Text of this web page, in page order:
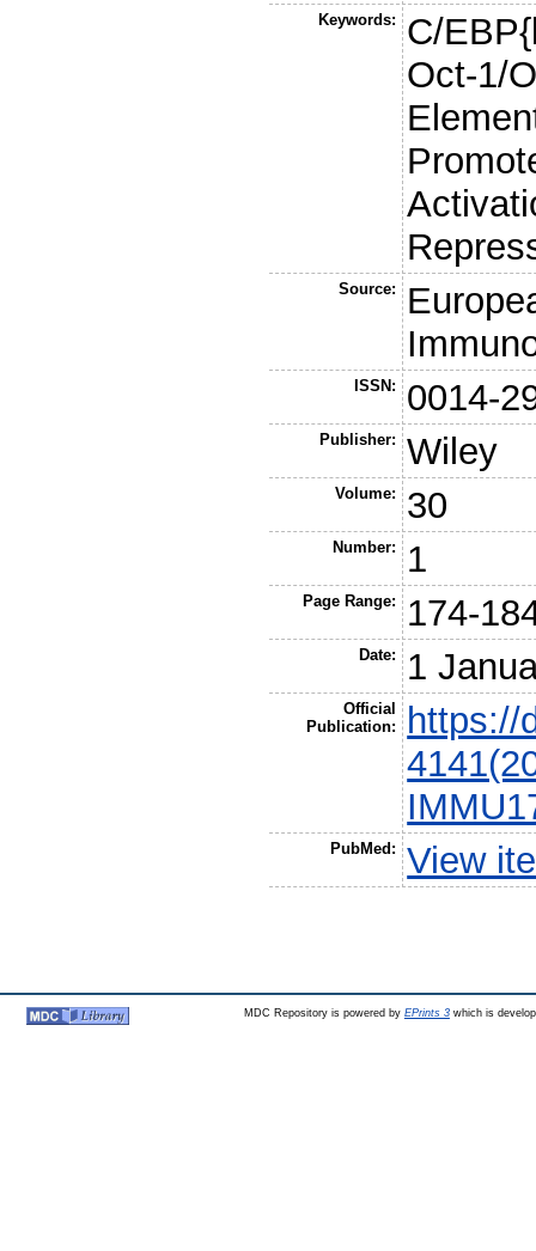
Keywords:
C/
Oct-1/
Source:
ISSN: 0014-
Publisher: Wiley
Volume: 30
Number: 1
Page Range: 174-
Date: 1
Official
Publication:
https://
PubMed: View
MDC Repository is powered by EPrints 3which is